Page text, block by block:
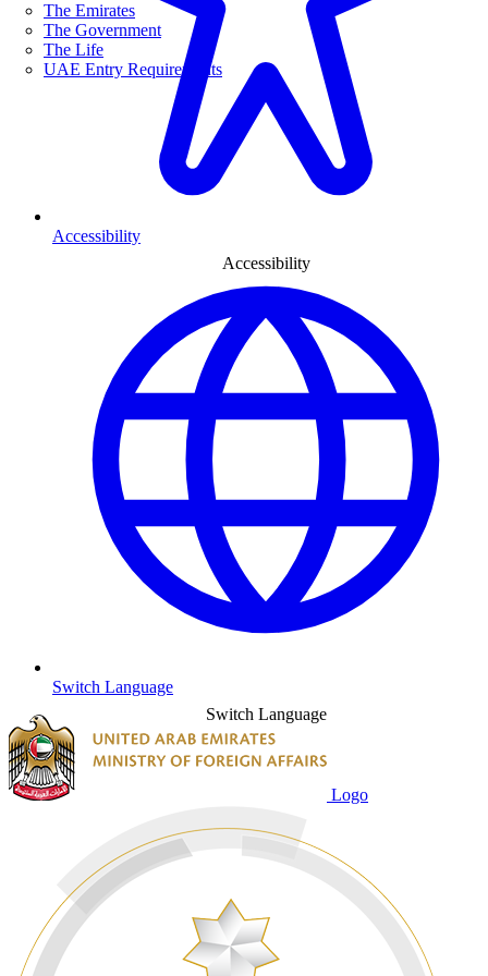
The Emirates
The Government
The Life
UAE Entry Requirements
Accessibility
Accessibility
Switch Language
Switch Language
Logo